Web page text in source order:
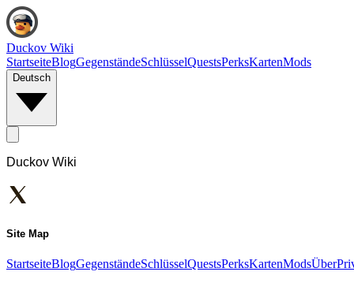
Duckov Wiki
StartseiteBlogGegenständeSchlüsselQuestsPerksKartenMods
Deutsch
Duckov Wiki
Site Map
StartseiteBlogGegenständeSchlüsselQuestsPerksKartenModsÜber